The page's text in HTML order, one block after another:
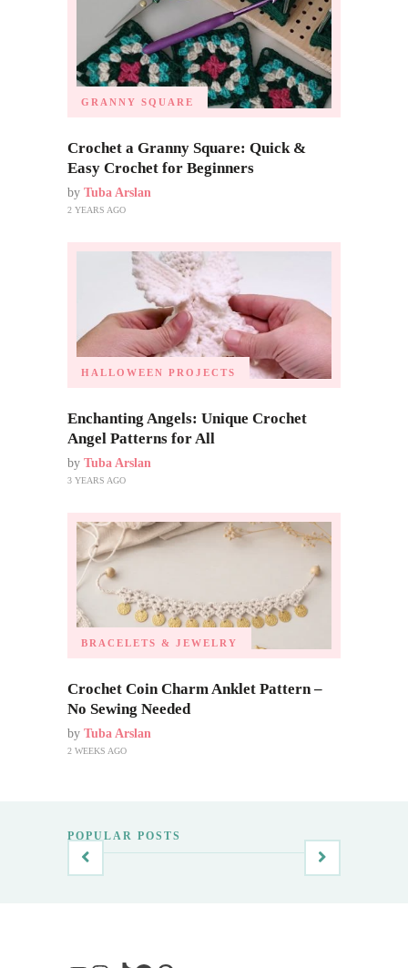
GRANNY SQUARE
Crochet a Granny Square: Quick &
Easy Crochet for Beginners
by Tuba Arslan
2 YEARS AGO
HALLOWEEN PROJECTS
Enchanting Angels: Unique Crochet
Angel Patterns for All
by Tuba Arslan
3 YEARS AGO
BRACELETS & JEWELRY
Crochet Coin Charm Anklet Pattern –
No Sewing Needed
by Tuba Arslan
2 WEEKS AGO
POPULAR POSTS